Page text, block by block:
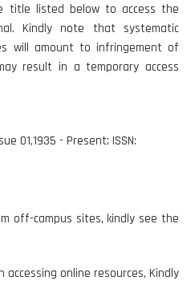
title listed below to access the
Kindly note that systematic
will amount to infringement of
result in a temporary access
01,1935 - Present; ISSN:
off-campus sites, kindly see the
accessing online resources, Kindly